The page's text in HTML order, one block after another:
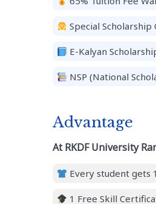
Special
E-Kalyan
NSP (National
Advantage
At RKDF University
Every student gets
1 Free Skill